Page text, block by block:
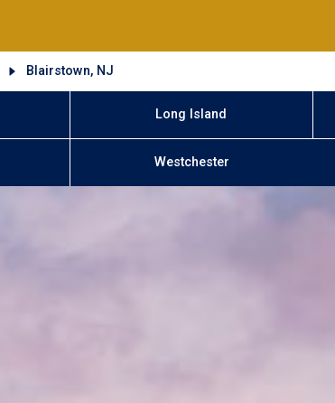
Blairstown, NJ
Long Island
Westchester